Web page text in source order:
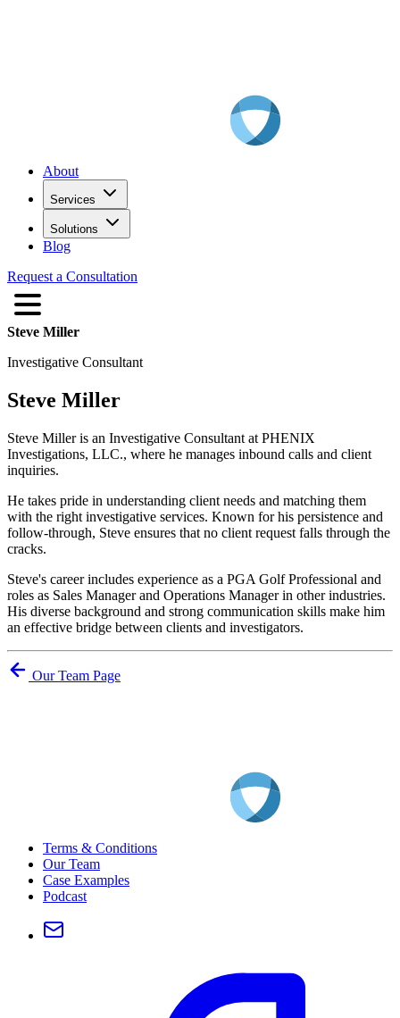
About
Services
Solutions
Blog
Request a Consultation
Steve Miller
Investigative Consultant
Steve Miller
Steve Miller is an Investigative Consultant at PHENIX
Investigations, LLC., where he manages inbound calls and client
inquiries.
He takes pride in understanding client needs and matching them
with the right investigative services. Known for his persistence and
follow-through, Steve ensures that no client request falls through the
cracks.
Steve's career includes experience as a PGA Golf Professional and
roles as Sales Manager and Operations Manager in other industries.
His diverse background and strong communication skills make him
an effective bridge between clients and investigators.
Our Team Page
Terms & Conditions
Our Team
Case Examples
Podcast